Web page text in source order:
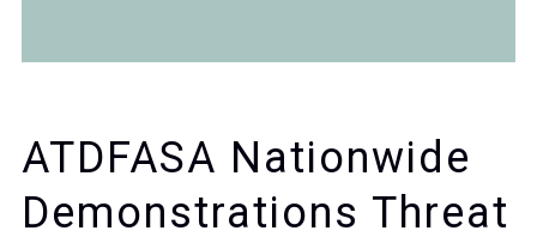
ATDFASA Nationwide
Demonstrations Threat